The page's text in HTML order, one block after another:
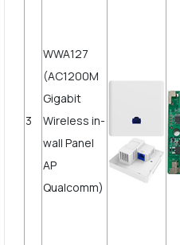
3
WWA127
(AC1200M
Gigabit
Wireless in-
wall Panel
AP
Qualcomm)